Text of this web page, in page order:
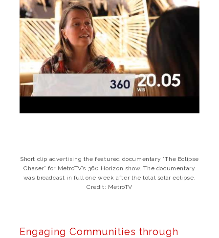
Short clip advertising the featured documentary “The Eclipse
Chaser” for MetroTV’s 360 Horizon show. The documentary
was broadcast in full one week after the total solar eclipse.
Credit: MetroTV
Engaging Communities through